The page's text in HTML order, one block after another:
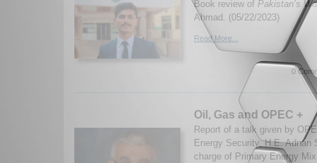
Book review of Pakistan’s
Ahmad. (05/22/2023)
Read More...
0
Oil, Gas and OPEC +
Report of a talk given by
Energy Security, H.E. Adnan
charge of Primary Energy